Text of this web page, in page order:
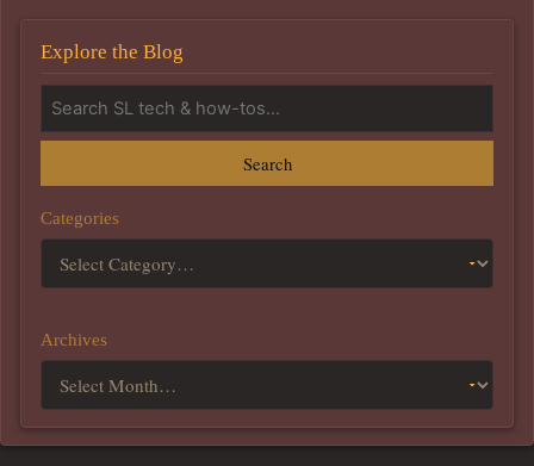
Explore the Blog
Search
Categories
Archives